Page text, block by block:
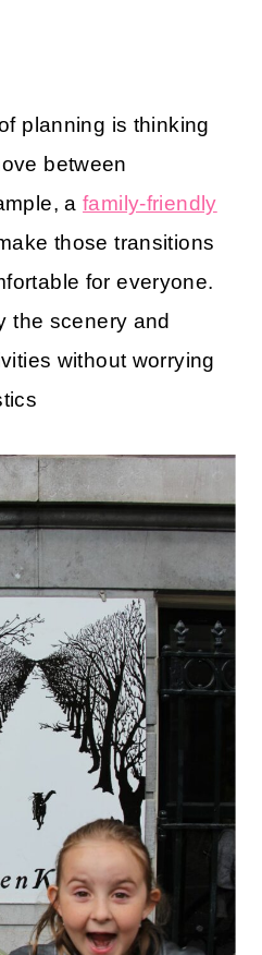
planning is thinking
between
afamily-friendly
those transitions
for everyone.
the scenery and
without worrying